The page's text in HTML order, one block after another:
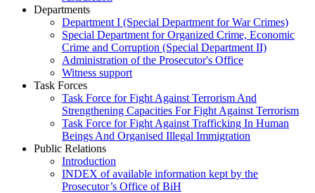
Departments
Department I (Special Department for War Crimes)
Special Department for Organized Crime, Economic
Crime and Corruption (Special Department II)
Administration of the Prosecutor's Office
Witness support
Task Forces
Task Force for Fight Against Terrorism And
Strengthening Capacities For Fight Against Terrorism
Task Force for Fight Against Trafficking In Human
Beings And Organised Illegal Immigration
Public Relations
Introduction
INDEX of available information kept by the
Prosecutor’s Office of BiH